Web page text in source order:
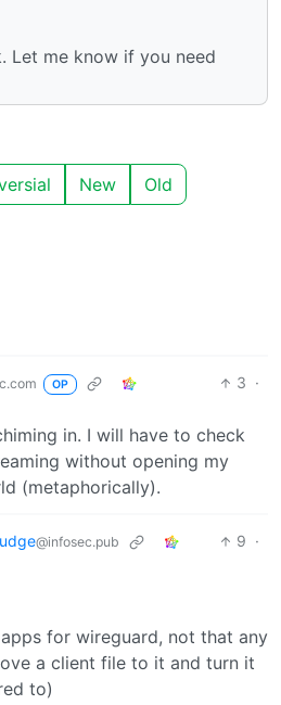
Let me know if you need
New Old
OP 3 ·
in. I will have to check
without opening my
(metaphorically).
@infosec.pub 9 ·
for wireguard, not that any
a client file to it and turn it
to)